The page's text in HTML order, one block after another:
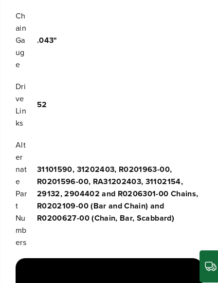
Ch
ain
Ga
ug
e
.043"
Dri
ve
Lin
ks
52
Alt
er
nat
e
Par
t
Nu
mb
ers
31101590, 31202403, R0201963-00,
R0201596-00, RA31202403, 31102154,
29132, 2904402 and R0206301-00 Chains,
R0202109-00 (Bar and Chain) and
R0200627-00 (Chain, Bar, Scabbard)